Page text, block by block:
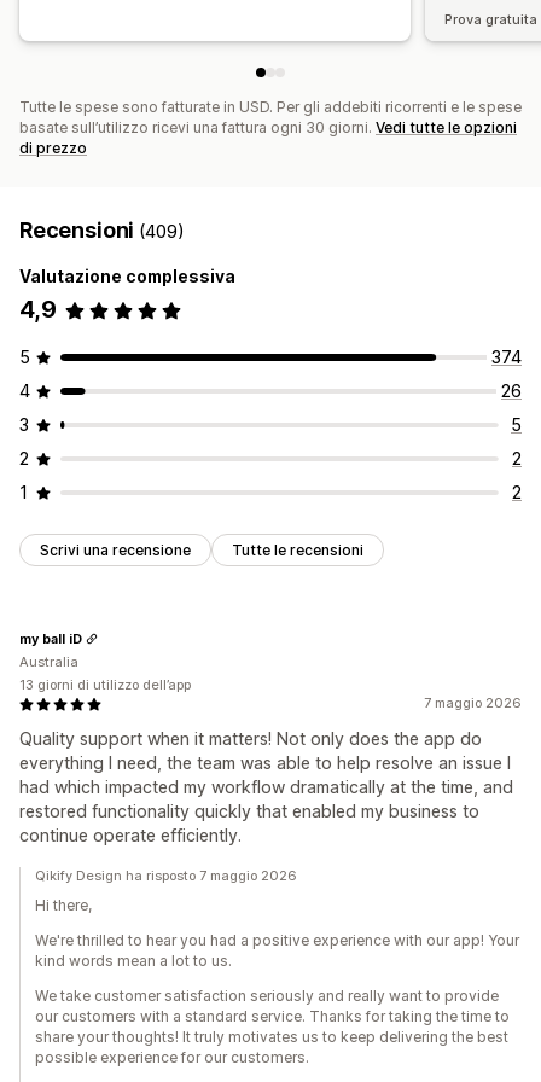
Prova
Tutte le spese sono fatturate in USD. Per gli addebiti ricorrenti e le spese
basate sull’utilizzo ricevi una fattura ogni 30 giorni. Vedi tutte le opzioni
di prezzo
Recensioni (409)
Valutazione complessiva
4,9
5
374
4
26
3
5
2
2
1
2
Scrivi una recensione Tutte le recensioni
7 maggio 2026
Quality support when it matters! Not only does the app do
everything I need, the team was able to help resolve an issue I
had which impacted my workflow dramatically at the time, and
restored functionality quickly that enabled my business to
continue operate efficiently.
my ball iD
Australia
13 giorni di utilizzo dell’app
Qikify Design ha risposto 7 maggio 2026
Hi there,
We're thrilled to hear you had a positive experience with our app! Your
kind words mean a lot to us.
We take customer satisfaction seriously and really want to provide
our customers with a standard service. Thanks for taking the time to
share your thoughts! It truly motivates us to keep delivering the best
possible experience for our customers.